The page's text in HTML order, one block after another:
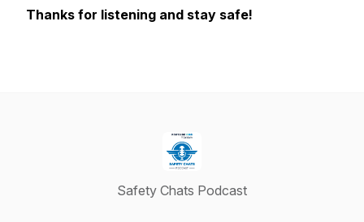
Thanks for listening and stay safe!
Safety Chats Podcast